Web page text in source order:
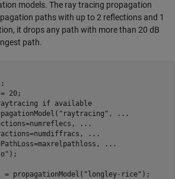
models. The ray tracing propagation
paths with up to 2 reflections and 1
it drops any path with more than 20 dB
path.
raytracing if available
"raytracing" ,
...
...
...
...
);
= propagationModel( "longley-rice" );